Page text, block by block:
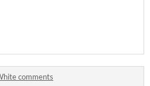
comments